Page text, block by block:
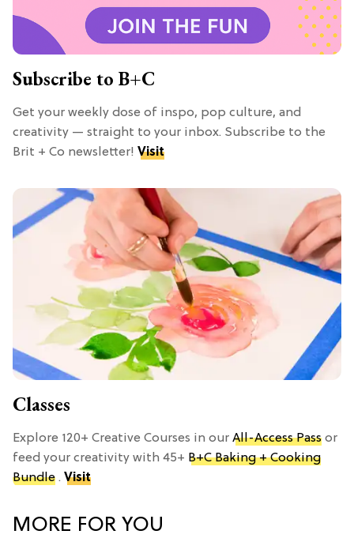
Subscribe to B+C
Get your weekly dose of inspo, pop culture, and
creativity — straight to your inbox. Subscribe to the
Brit + Co newsletter! Visit
Classes
Explore 120+ Creative Courses in our All-Access Pass or
feed your creativity with 45+ B+C Baking + Cooking
Bundle . Visit
MORE FOR YOU